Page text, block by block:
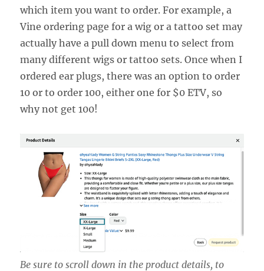
which item you want to order. For example, a
Vine ordering page for a wig or a tattoo set may
actually have a pull down menu to select from
many different wigs or tattoo sets. Once when I
ordered ear plugs, there was an option to order
10 or to order 100, either one for $0 ETV, so
why not get 100!
Be sure to scroll down in the product details, to